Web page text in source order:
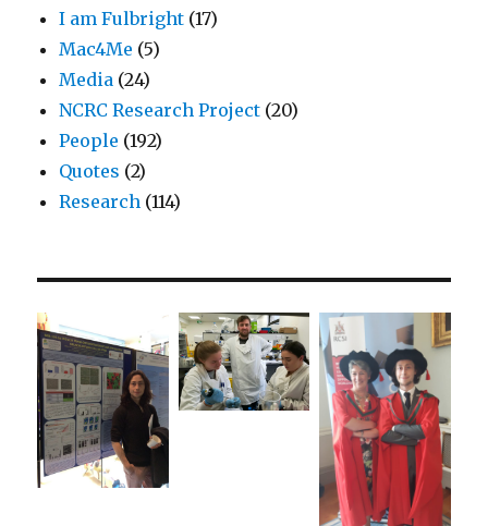
I am Fulbright (17)
Mac4Me (5)
Media (24)
NCRC Research Project (20)
People (192)
Quotes (2)
Research (114)